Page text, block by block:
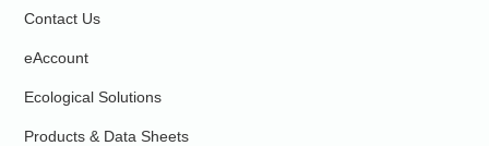
Contact Us
eAccount
Ecological Solutions
Products & Data Sheets